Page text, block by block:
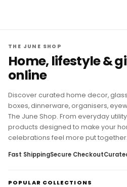
THE JUNE SHOP
Home, lifestyle &
online
Discover curated home decor,
boxes, dinnerware, organisers,
The June Shop. From everyday
products designed to make your
celebrations feel more put together.
Fast ShippingSecure Checkout
POPULAR COLLECTIONS